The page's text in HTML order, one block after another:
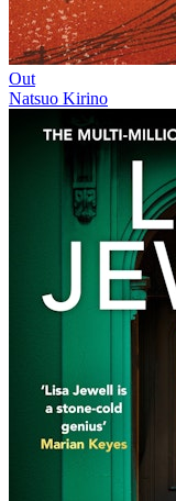
Out
Natsuo Kirino